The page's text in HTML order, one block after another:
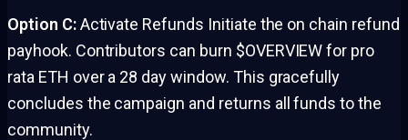
Option C:Activate Refunds Initiate the on chain refund
payhook. Contributors can burn $OVERVIEW for pro
rata ETH over a 28 day window. This gracefully
concludes the campaign and returns all funds to the
community.